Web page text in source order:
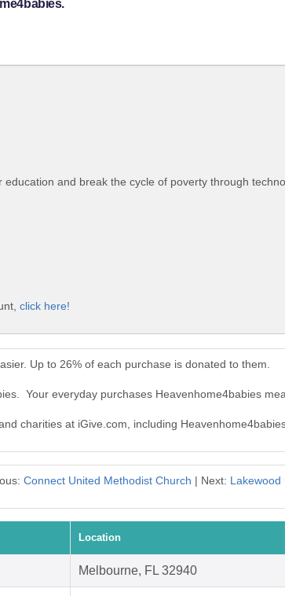
and break the cycle of poverty through
click here!
Up to 26% of each purchase is donated to them.
Your everyday purchases Heavenhome4babies
charities at iGive.com, including
Connect United Methodist Church | Next: Lakewood
Location
Melbourne, FL 32940